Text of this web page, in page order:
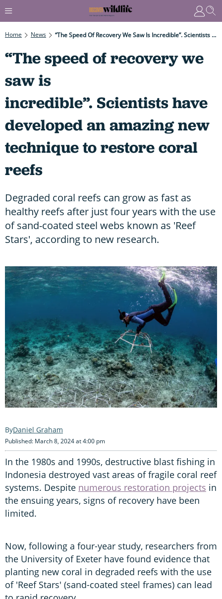
Home News “The Speed Of Recovery We Saw Is Incredible”. Scientists Have Developed An Amazing New Technique To Restore Coral Reefs
“The speed of recovery we
saw is
incredible”. Scientists have
developed an amazing new
technique to restore coral
reefs
Degraded coral reefs can grow as fast as
healthy reefs after just four years with the use
of sand-coated steel webs known as 'Reef
Stars', according to new research.
Daniel Graham
Published: March 8, 2024 at 4:00 pm
In the 1980s and 1990s, destructive blast fishing in
Indonesia destroyed vast areas of fragile coral reef
systems. Despite numerous restoration projects in
the ensuing years, signs of recovery have been
limited.
Now, following a four-year study, researchers from
the University of Exeter have found evidence that
planting new coral in degraded reefs with the use
of 'Reef Stars' (sand-coated steel frames) can lead